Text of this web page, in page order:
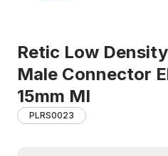
Retic Low
Male Connector
15mm MI
PLRS0023